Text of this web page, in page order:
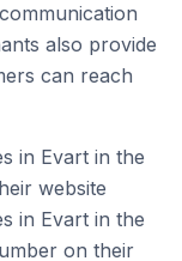
also provide
can reach
in Evart in the
website
in Evart in the
on their